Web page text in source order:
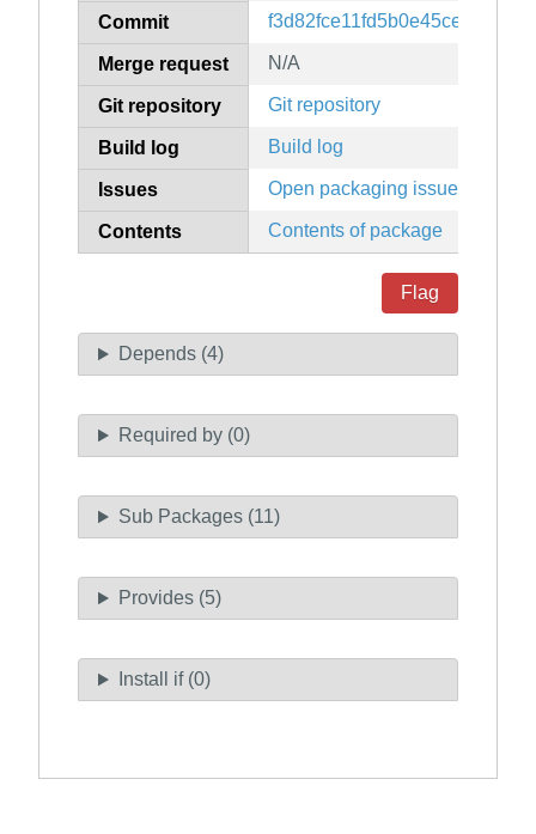
Commit
Merge request N/A
Git repository Git repository
Build log Build log
Issues Open packaging issues
Contents Contents of package
Flag
Depends (4)
Required by (0)
Sub Packages (11)
Provides (5)
Install if (0)